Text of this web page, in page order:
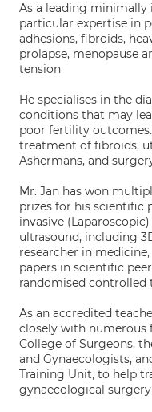
As a leading minimally
particular expertise in
adhesions, fibroids,
prolapse, menopause
tension
He specialises in the
conditions that may
poor fertility
treatment of fibroids,
Ashermans, and
Mr. Jan has won
prizes for his scientific
invasive
ultrasound, including
researcher in
papers in scientific
randomised controlled
As an accredited
closely with numerous
College of Surgeons,
and Gynaecologists,
Training Unit, to help
gynaecological